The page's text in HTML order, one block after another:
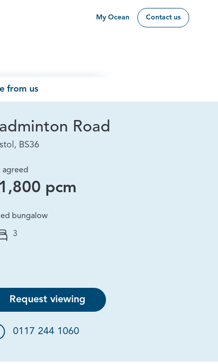
My Ocean Contact us
from us
Road
BS36
agreed
pcm
bungalow
3
Request viewing
0117 244 1060